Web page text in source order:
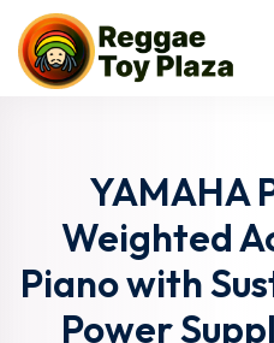
YAMAHA
Weighted
Piano with
Power
Sign in